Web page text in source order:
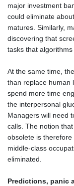
major investment
could eliminate
matures. Similarly,
discovering that
tasks that
At the same time,
than replace human
spend more time
the interpersonal
Managers will need
calls. The notion
obsolete is
middle‑class
eliminated.
Predictions, panic